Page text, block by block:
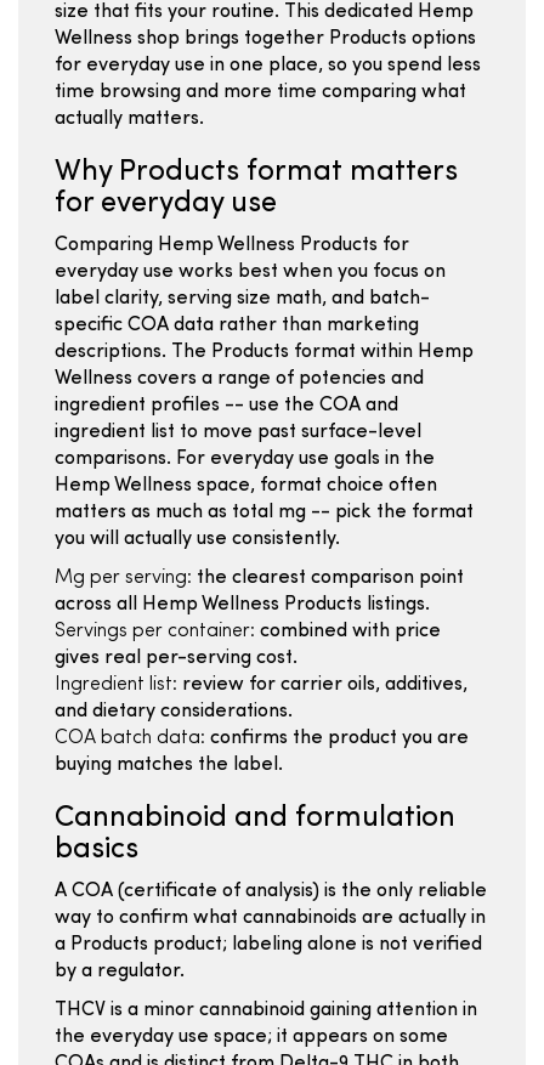
size that fits your routine. This dedicated Hemp
Wellness shop brings together Products options
for everyday use in one place, so you spend less
time browsing and more time comparing what
actually matters.
Why Products format matters
for everyday use
Comparing Hemp Wellness Products for
everyday use works best when you focus on
label clarity, serving size math, and batch-
specific COA data rather than marketing
descriptions. The Products format within Hemp
Wellness covers a range of potencies and
ingredient profiles -- use the COA and
ingredient list to move past surface-level
comparisons. For everyday use goals in the
Hemp Wellness space, format choice often
matters as much as total mg -- pick the format
you will actually use consistently.
Mg per serving: the clearest comparison point
across all Hemp Wellness Products listings.
Servings per container: combined with price
gives real per-serving cost.
Ingredient list: review for carrier oils, additives,
and dietary considerations.
COA batch data: confirms the product you are
buying matches the label.
Cannabinoid and formulation
basics
A COA (certificate of analysis) is the only reliable
way to confirm what cannabinoids are actually in
a Products product; labeling alone is not verified
by a regulator.
THCV is a minor cannabinoid gaining attention in
the everyday use space; it appears on some